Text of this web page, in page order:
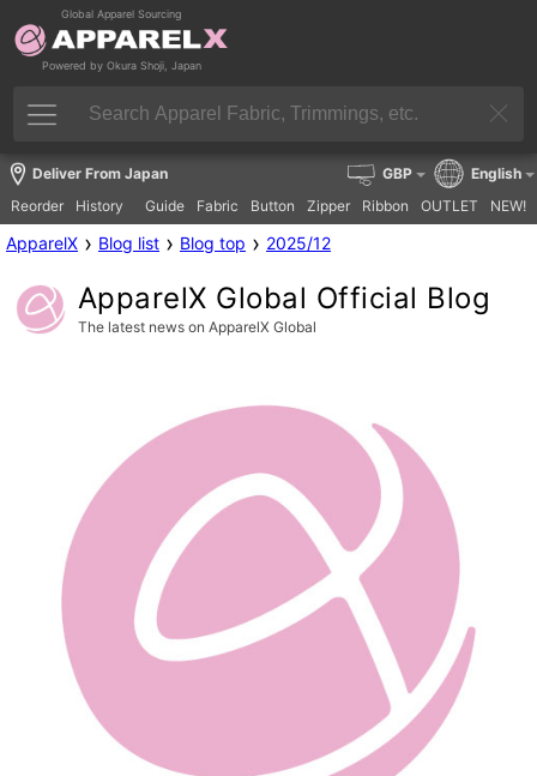
Global Apparel Sourcing
Powered by Okura Shoji, Japan
Deliver From Japan
Reorder
History Guide Fabric Button Zipper Ribbon OUTLET NEW!
GBP English
ApparelX › Blog list › Blog top › 2025/12
ApparelX Global Official Blog
The latest news on ApparelX Global